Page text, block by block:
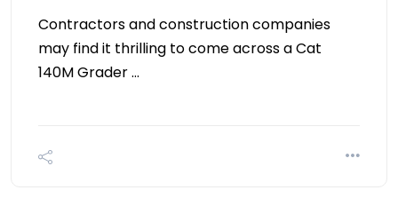
Contractors and construction companies
may find it thrilling to come across a Cat
140M Grader …